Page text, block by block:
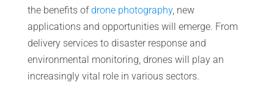
the benefits ofdrone photography, new
applications and opportunities will emerge. From
delivery services to disaster response and
environmental monitoring, drones will play an
increasingly vital role in various sectors.